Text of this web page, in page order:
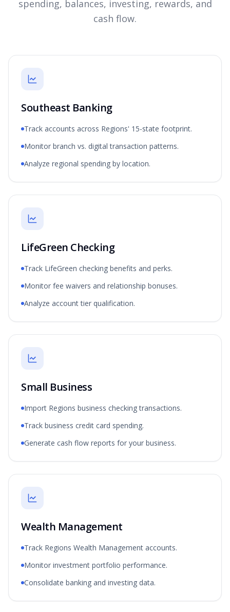
spending, balances, investing, rewards, and
cash flow.
Southeast Banking
Track accounts across Regions' 15-state footprint.
Monitor branch vs. digital transaction patterns.
Analyze regional spending by location.
LifeGreen Checking
Track LifeGreen checking benefits and perks.
Monitor fee waivers and relationship bonuses.
Analyze account tier qualification.
Small Business
Import Regions business checking transactions.
Track business credit card spending.
Generate cash flow reports for your business.
Wealth Management
Track Regions Wealth Management accounts.
Monitor investment portfolio performance.
Consolidate banking and investing data.